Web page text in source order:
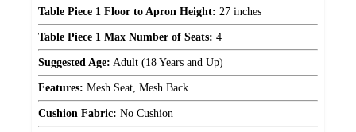
Table Piece 1 Floor to Apron Height: 27 inches
Table Piece 1 Max Number of Seats: 4
Suggested Age: Adult (18 Years and Up)
Features: Mesh Seat, Mesh Back
Cushion Fabric: No Cushion